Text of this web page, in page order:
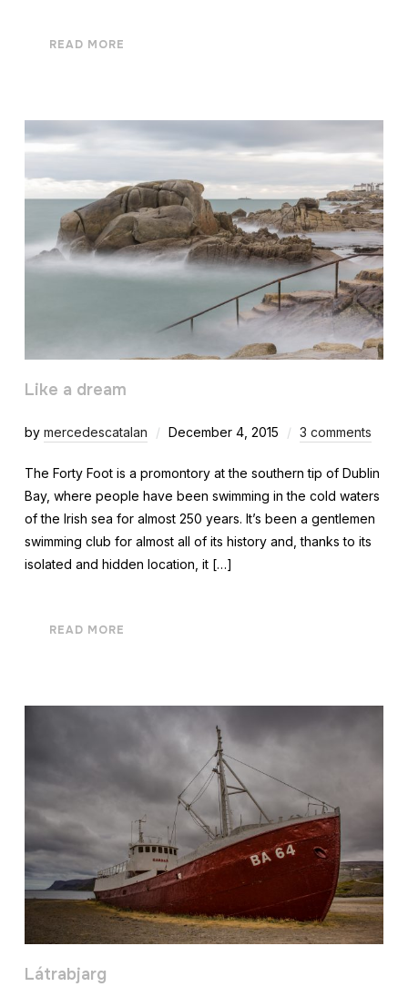
READ MORE
Like a dream
by mercedescatalan December 4, 2015 3 comments
The Forty Foot is a promontory at the southern tip of Dublin
Bay, where people have been swimming in the cold waters
of the Irish sea for almost 250 years. It’s been a gentlemen
swimming club for almost all of its history and, thanks to its
isolated and hidden location, it […]
READ MORE
Látrabjarg